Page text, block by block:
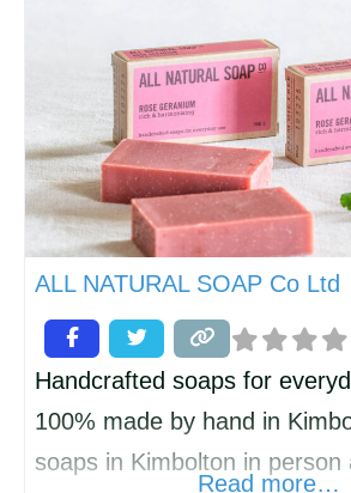
awnings and Perfect Fit
the largest showrooms in the
hundreds of fabrics and
choose
ALL NATURAL SOAP Co Ltd
Handcrafted soaps for
100% made by hand in
soaps in Kimbolton in person
Read more…